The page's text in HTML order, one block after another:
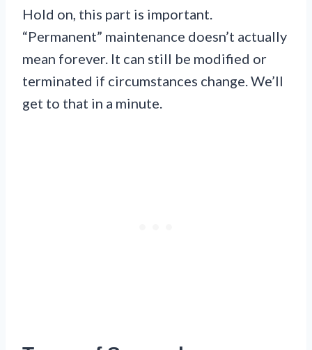
Hold on, this part is important.
“Permanent” maintenance doesn’t actually
mean forever. It can still be modified or
terminated if circumstances change. We’ll
get to that in a minute.